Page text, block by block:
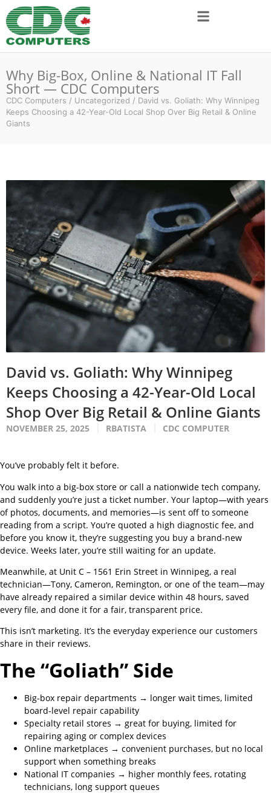
Why Big-Box, Online & National IT Fall
Short — CDC Computers
CDC Computers / Uncategorized / David vs. Goliath: Why Winnipeg
Keeps Choosing a 42-Year-Old Local Shop Over Big Retail & Online
Giants
David vs. Goliath: Why Winnipeg
Keeps Choosing a 42-Year-Old Local
Shop Over Big Retail & Online Giants
NOVEMBER 25, 2025 RBATISTA CDC COMPUTER
You’ve probably felt it before.
You walk into a big-box store or call a nationwide tech company,
and suddenly you’re just a ticket number. Your laptop—with years
of photos, documents, and memories—is sent off to someone
reading from a script. You’re quoted a high diagnostic fee, and
before you know it, they’re suggesting you buy a brand-new
device. Weeks later, you’re still waiting for an update.
Meanwhile, at Unit C – 1561 Erin Street in Winnipeg, a real
technician—Tony, Cameron, Remington, or one of the team—may
have already repaired a similar device within 48 hours, saved
every file, and done it for a fair, transparent price.
This isn’t marketing. It’s the everyday experience our customers
share in their reviews.
The “Goliath” Side
Big-box repair departments → longer wait times, limited
board-level repair capability
Specialty retail stores → great for buying, limited for
repairing aging or complex devices
Online marketplaces → convenient purchases, but no local
support when something breaks
National IT companies → higher monthly fees, rotating
technicians, long support queues